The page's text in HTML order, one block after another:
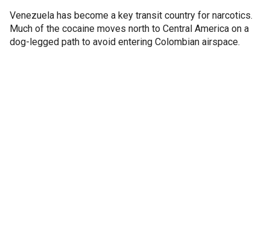
Venezuela has become a key transit country for narcotics.
Much of the cocaine moves north to Central America on a
dog-legged path to avoid entering Colombian airspace.